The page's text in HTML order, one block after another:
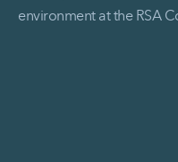
environment at the RSA